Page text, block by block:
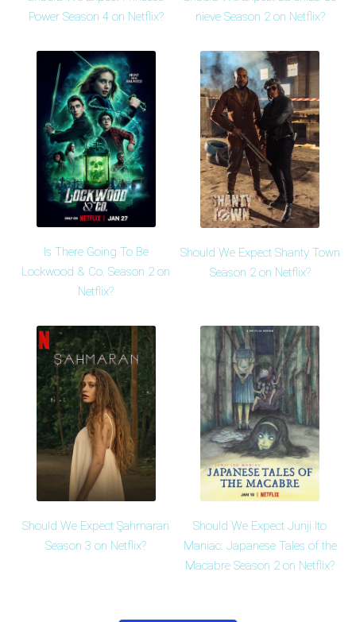
Power Season 4 on Netflix?
nieve Season 2 on Netflix?
Is There Going To Be
Lockwood & Co. Season 2 on
Netflix?
Should We Expect Shanty Town
Season 2 on Netflix?
Should We Expect Şahmaran
Season 3 on Netflix?
Should We Expect Junji Ito
Maniac: Japanese Tales of the
Macabre Season 2 on Netflix?